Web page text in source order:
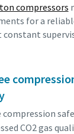
compressors
for a
CO2 gas